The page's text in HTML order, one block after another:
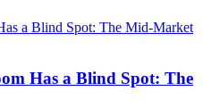
Has a Blind Spot: The